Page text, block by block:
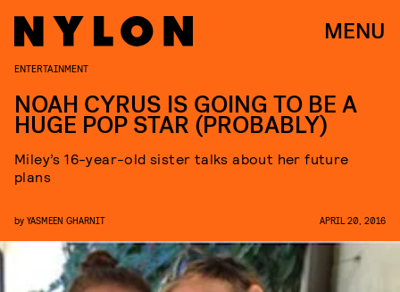
MENU
ENTERTAINMENT
NOAH CYRUS IS GOING TO BE A
HUGE POP STAR (PROBABLY)
Miley’s 16-year-old sister talks about her future
plans
by YASMEEN GHARNIT APRIL 20, 2016